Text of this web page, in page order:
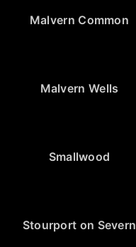
Malvern Common
Malvern Wells
Smallwood
Stourport on Severn